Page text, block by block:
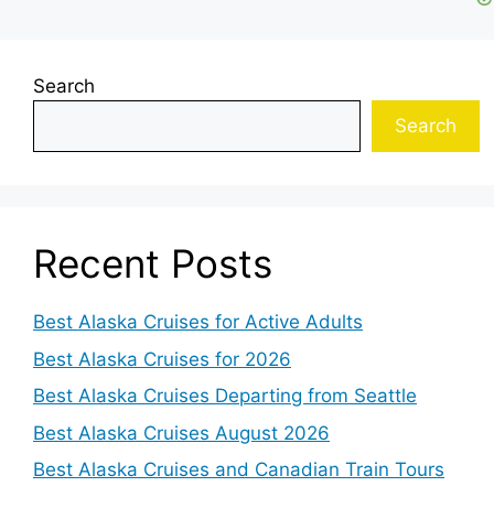
Search
Search
Recent Posts
Best Alaska Cruises for Active Adults
Best Alaska Cruises for 2026
Best Alaska Cruises Departing from Seattle
Best Alaska Cruises August 2026
Best Alaska Cruises and Canadian Train Tours